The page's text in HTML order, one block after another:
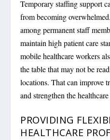
Temporary staffing support
from becoming
among permanent staff
maintain high patient care
mobile healthcare workers
the table that may not be
locations. That can improve
and strengthen the
PROVIDING
HEALTHCARE